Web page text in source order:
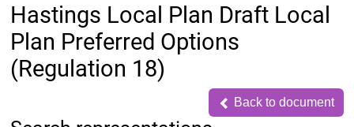
Hastings Local Plan Draft Local
Plan Preferred Options
(Regulation 18)
Back to document
Back to document